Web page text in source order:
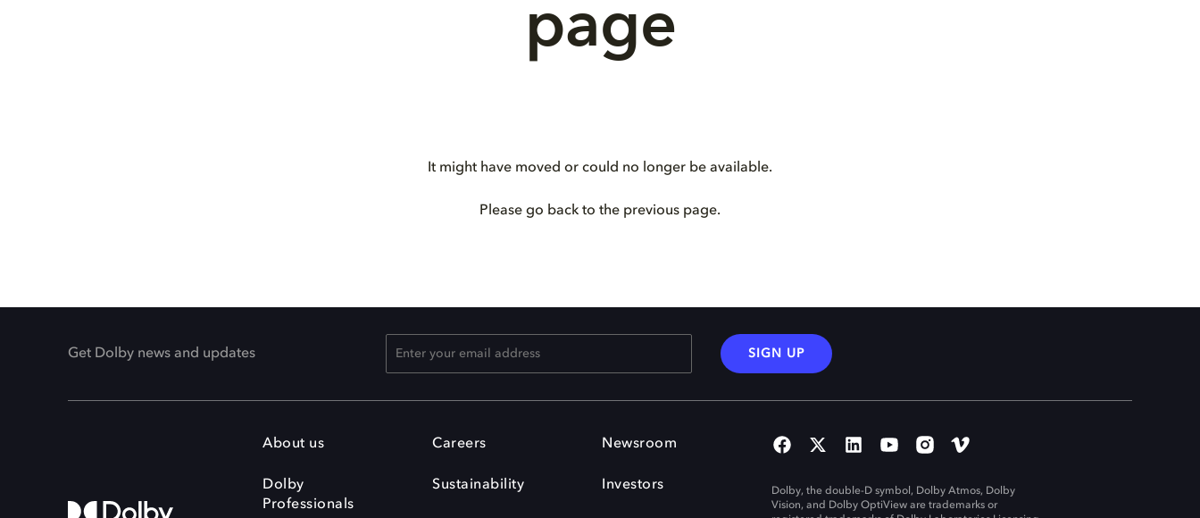
page
It might have moved or could no longer be available.
Please go back to the previous page.
Get Dolby news and updates SIGN UP
About us
Dolby
Professionals
Careers
Sustainability
Newsroom
Investors
Dolby, the double-D symbol, Dolby Atmos, Dolby
Vision, and Dolby OptiView are trademarks or